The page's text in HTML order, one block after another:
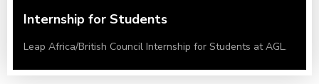
Internship for Students
Leap Africa/British Council Internship for Students at AGL.